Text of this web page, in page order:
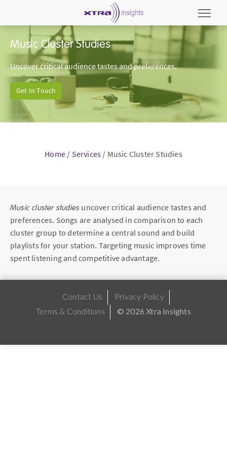
Music Cluster Studies
Uncover critical audience tastes and preferences.
Get In Touch
Home/ Services/ Music Cluster Studies
Music cluster studies uncover critical audience tastes and
preferences. Songs are analysed in comparison to each
cluster group to determine a central sound and build
playlists for your station. Targeting music improves time
spent listening and competitive advantage.
Contact Us
Privacy Policy
Terms & Conditions
© 2026 Xtra Insights